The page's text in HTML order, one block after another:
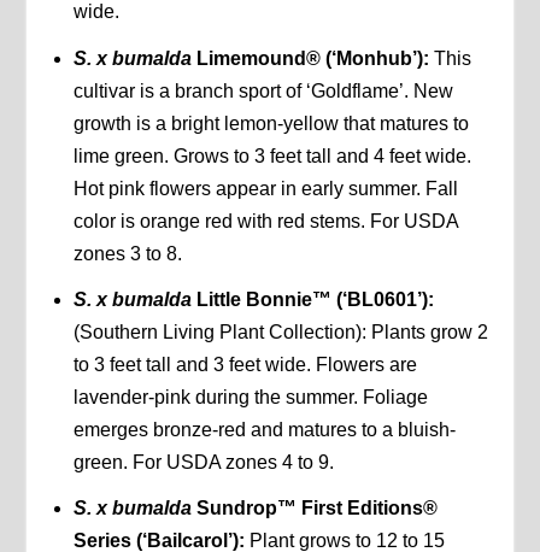
wide.
S. x bumaldaLimemound® (‘Monhub’): This
cultivar is a branch sport of ‘Goldflame’. New
growth is a bright lemon-yellow that matures to
lime green. Grows to 3 feet tall and 4 feet wide.
Hot pink flowers appear in early summer. Fall
color is orange red with red stems. For USDA
zones 3 to 8.
S. x bumaldaLittle Bonnie™ (‘BL0601’):
(Southern Living Plant Collection): Plants grow 2
to 3 feet tall and 3 feet wide. Flowers are
lavender-pink during the summer. Foliage
emerges bronze-red and matures to a bluish-
green. For USDA zones 4 to 9.
S. x bumaldaSundrop™ First Editions®
Series (‘Bailcarol’): Plant grows to 12 to 15